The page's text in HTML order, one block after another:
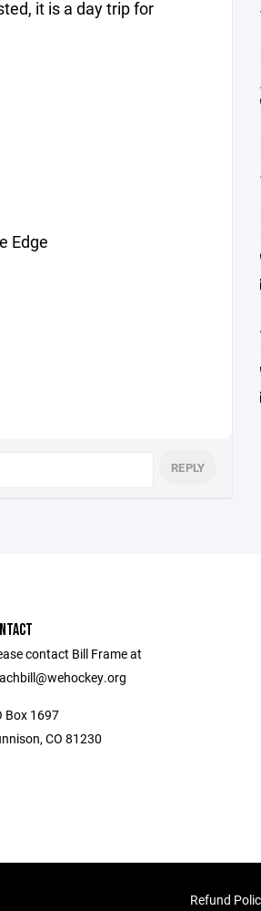
it is a day trip for
Edge
REPLY
contact Bill Frame at
Box 1697
CO 81230
Refund